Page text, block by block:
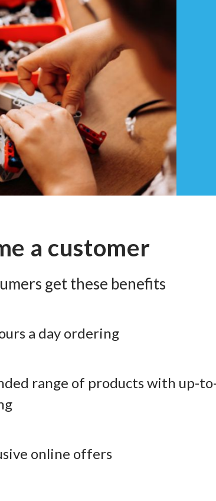
a customer
get these benefits
a day ordering
range of products with up-
online offers